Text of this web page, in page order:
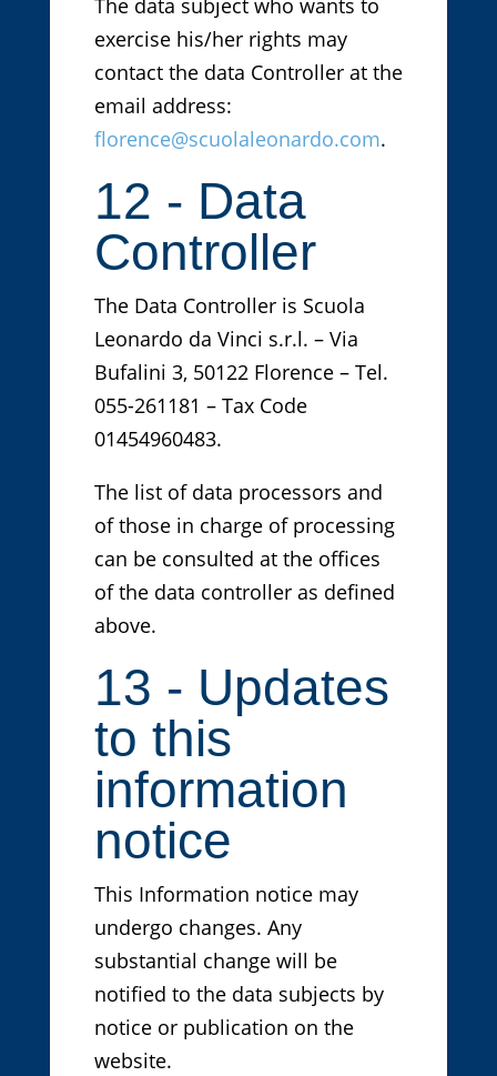
The data subject who wants to
exercise his/her rights may
contact the data Controller at the
email address:
florence@scuolaleonardo.com.
12 - Data
Controller
The Data Controller is Scuola
Leonardo da Vinci s.r.l. – Via
Bufalini 3, 50122 Florence – Tel.
055-261181 – Tax Code
01454960483.
The list of data processors and
of those in charge of processing
can be consulted at the offices
of the data controller as defined
above.
13 - Updates
to this
information
notice
This Information notice may
undergo changes. Any
substantial change will be
notified to the data subjects by
notice or publication on the
website.